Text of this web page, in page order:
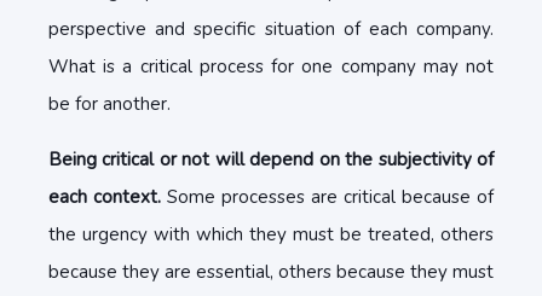
perspective and specific situation of each company.
What is a critical process for one company may not
be for another.
Being critical or not will depend on the subjectivity of
each context. Some processes are critical because of
the urgency with which they must be treated, others
because they are essential, others because they must